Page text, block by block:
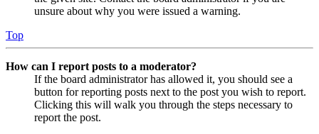
unsure about why you were issued a warning.
Top
How can I report posts to a moderator?
If the board administrator has allowed it, you should see a
button for reporting posts next to the post you wish to report.
Clicking this will walk you through the steps necessary to
report the post.